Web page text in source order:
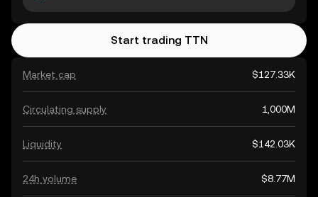
Market cap $127.33K
Circulating supply 1,000M
Liquidity $142.03K
24h volume $8.77M
Start trading TTN